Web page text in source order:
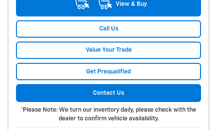
View & Buy
Call Us
Value Your Trade
Get Prequalified
Contact Us
*Please Note: We turn our inventory daily, please check with the
dealer to confirm vehicle availability.